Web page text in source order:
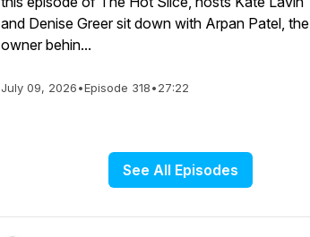
and Denise Greer sit down with Arpan Patel, the
owner behin...
July 09, 2026•Episode 318•27:22
See All Episodes